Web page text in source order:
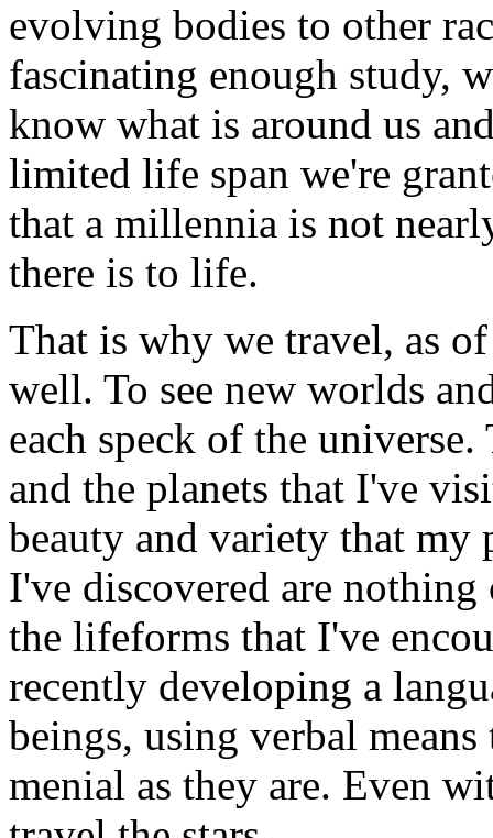
evolving bodies to other
fascinating enough study,
know what is around us
limited life span we're
that a millennia is not
there is to life.
That is why we travel, as
well. To see new worlds
each speck of the
and the planets that I've
beauty and variety that my
I've discovered are
the lifeforms that I've
recently developing a
beings, using verbal
menial as they are. Even